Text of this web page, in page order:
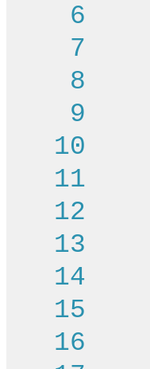
6
7
8
9
10
11
12
13
14
15
16